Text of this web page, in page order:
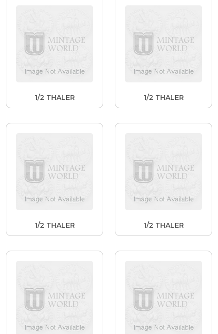
1/2 THALER 1/2 THALER
1/2 THALER 1/2 THALER